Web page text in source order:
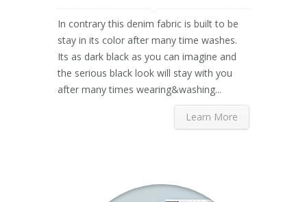
In contrary this denim fabric is built to be
stay in its color after many time washes.
Its as dark black as you can imagine and
the serious black look will stay with you
after many times wearing&washing...
Learn More